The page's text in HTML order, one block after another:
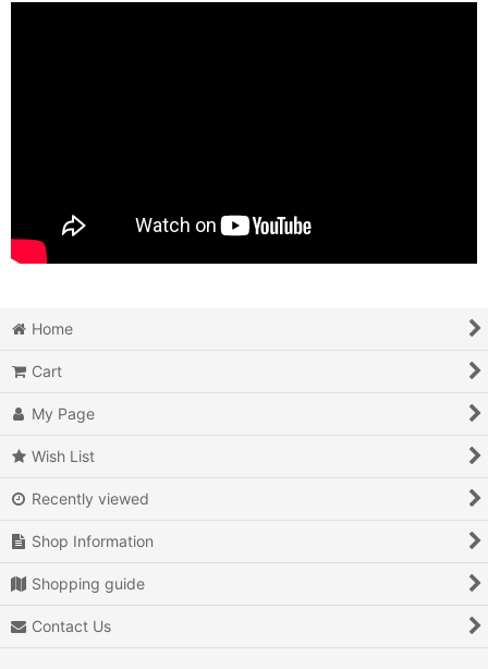
Home
Cart
My Page
Wish List
Recently viewed
Shop Information
Shopping guide
Contact Us